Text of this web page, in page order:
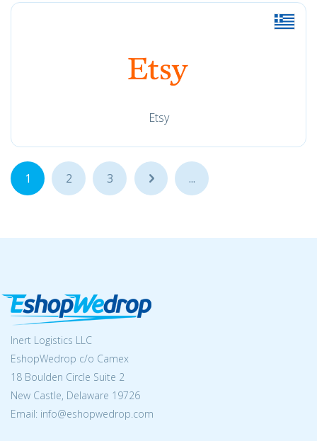
Etsy
1 2 3 ... ...
Inert Logistics LLC
EshopWedrop c/o Camex
18 Boulden Circle Suite 2
New Castle, Delaware 19726
Email: info@eshopwedrop.com